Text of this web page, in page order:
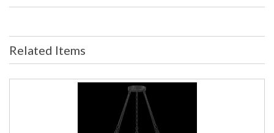
Canopy
Item Weight (lbs.)
: 60
Safety Rating
: Meets Applicable UL Standards for
Indoor Dry Location
: No
: '714318363725
Related Items